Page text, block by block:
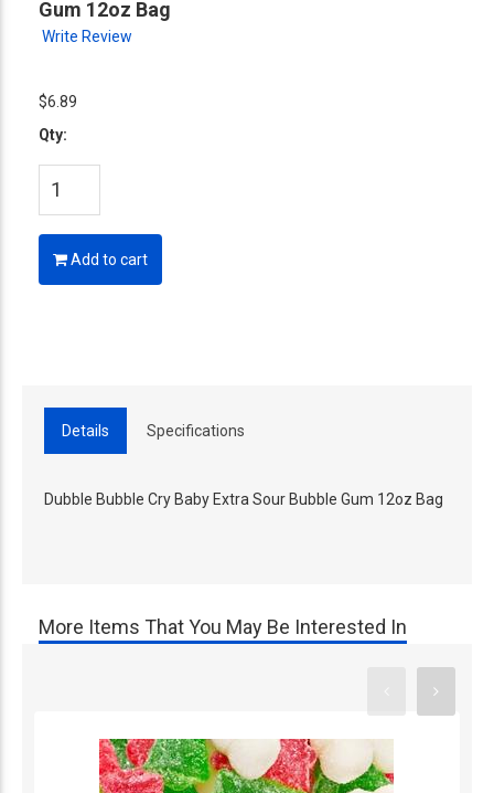
Gum 12oz Bag
Write Review
$6.89
Qty:
Add to cart
Details Specifications
Dubble Bubble Cry Baby Extra Sour Bubble Gum 12oz Bag
More Items That You May Be Interested In